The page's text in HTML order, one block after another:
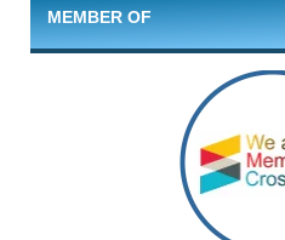
MEMBER OF